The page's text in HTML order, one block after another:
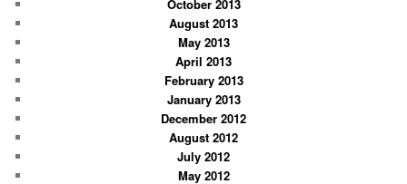
October 2013
August 2013
May 2013
April 2013
February 2013
January 2013
December 2012
August 2012
July 2012
May 2012